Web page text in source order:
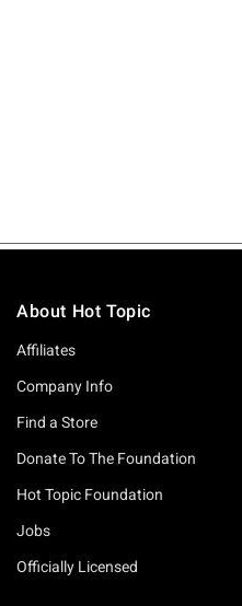
About Hot Topic
Affiliates
Company Info
Find a Store
Donate To The Foundation
Hot Topic Foundation
Jobs
Officially Licensed